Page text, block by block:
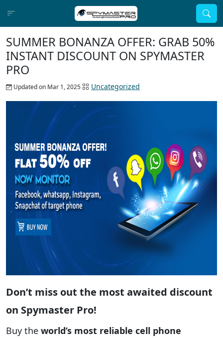
SUMMER BONANZA OFFER: GRAB 50%
INSTANT DISCOUNT ON SPYMASTER
PRO
Updated on Mar 1, 2025 Uncategorized
Don’t miss out the most awaited discount
on Spymaster Pro!
Buy the world’s most reliable cell phone